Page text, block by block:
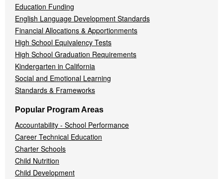
Education Funding
English Language Development Standards
Financial Allocations & Apportionments
High School Equivalency Tests
High School Graduation Requirements
Kindergarten in California
Social and Emotional Learning
Standards & Frameworks
Popular Program Areas
Accountability - School Performance
Career Technical Education
Charter Schools
Child Nutrition
Child Development